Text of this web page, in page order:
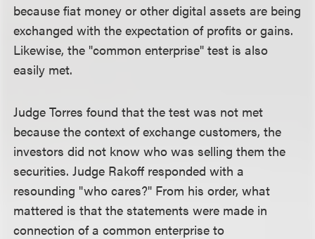
because fiat money or other digital assets are being
exchanged with the expectation of profits or gains.
Likewise, the "common enterprise" test is also
easily met.
Judge Torres found that the test was not met
because the context of exchange customers, the
investors did not know who was selling them the
securities. Judge Rakoff responded with a
resounding "who cares?" From his order, what
mattered is that the statements were made in
connection of a common enterprise to